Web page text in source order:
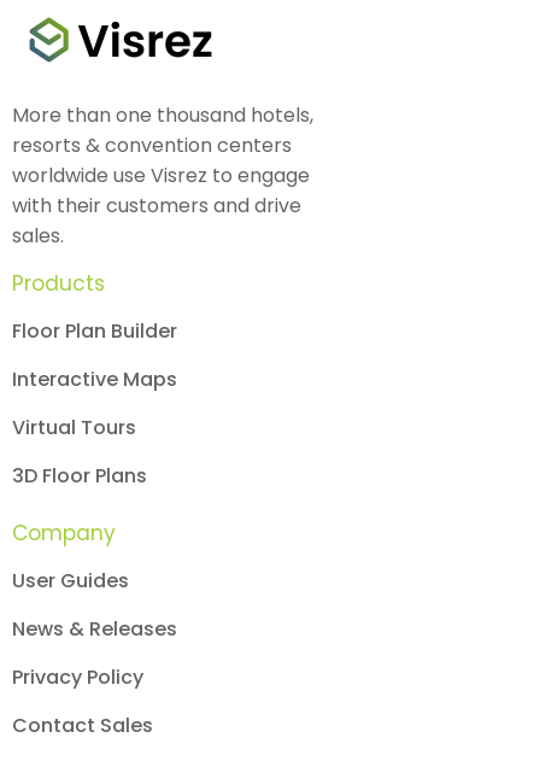
More than one thousand hotels,
resorts & convention centers
worldwide use Visrez to engage
with their customers and drive
sales.
Products
Floor Plan Builder
Interactive Maps
Virtual Tours
3D Floor Plans
Company
User Guides
News & Releases
Privacy Policy
Contact Sales